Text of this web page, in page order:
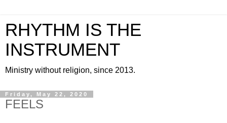
RHYTHM IS THE
INSTRUMENT
Ministry without religion, since 2013.
Friday, May 22, 2020
FEELS